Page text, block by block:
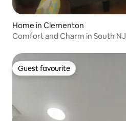
Home in Clementon
Comfort and Charm in South NJ
Guest favourite
Guest favourite